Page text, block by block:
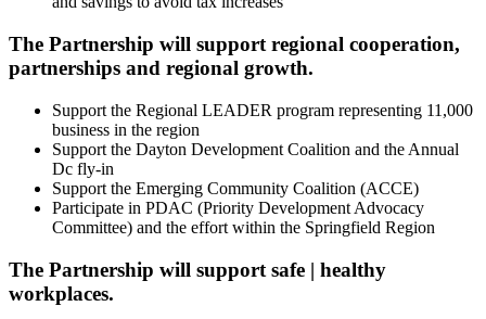
The Partnership will support regional cooperation,
partnerships and regional growth.
Support the Regional LEADER program representing 11,000
business in the region
Support the Dayton Development Coalition and the Annual
Dc fly-in
Support the Emerging Community Coalition (ACCE)
Participate in PDAC (Priority Development Advocacy
Committee) and the effort within the Springfield Region
The Partnership will support safe | healthy
workplaces.